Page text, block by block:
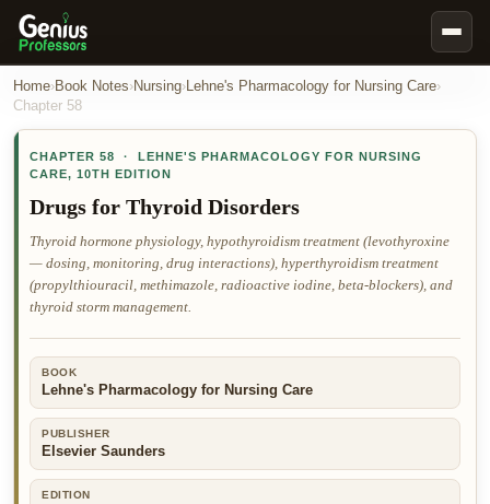
Book Notes
Our Writers
Nursing Assignment Help
Business Assignment Help
MBA Assignment Help
Business Law Assignment Help
Psychology Assignment Help
Economics Assignment Help
Marketing Assignment Help
Geography Assignment Help
MY ACCOUNT
Home›Book Notes›Nursing›Lehne's Pharmacology for Nursing Care›
Chapter 58
CHAPTER 58 · LEHNE'S PHARMACOLOGY FOR NURSING
CARE, 10TH EDITION
Drugs for Thyroid Disorders
Thyroid hormone physiology, hypothyroidism treatment (levothyroxine
— dosing, monitoring, drug interactions), hyperthyroidism treatment
(propylthiouracil, methimazole, radioactive iodine, beta-blockers), and
thyroid storm management.
BOOK
Lehne's Pharmacology for Nursing Care
PUBLISHER
Elsevier Saunders
EDITION